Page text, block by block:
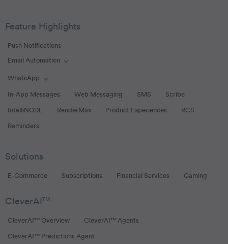
Feature Highlights
Push Notifications
Email Automation
Toggle Email Automation links
WhatsApp
Toggle WhatsApp links
In-App Messages Web Messaging SMS Scribe
IntelliNODE RenderMax Product Experiences RCS
Reminders
Solutions
E-Commerce Subscriptions Financial Services Gaming
CleverAI TM
CleverAI™ Overview CleverAI™ Agents
CleverAI™ Predictions Agent